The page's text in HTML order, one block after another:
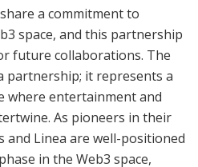
a commitment to
space, and this partnership
future collaborations. The
partnership; it represents a
where entertainment and
As pioneers in their
and Linea are well-positioned
in the Web3 space,